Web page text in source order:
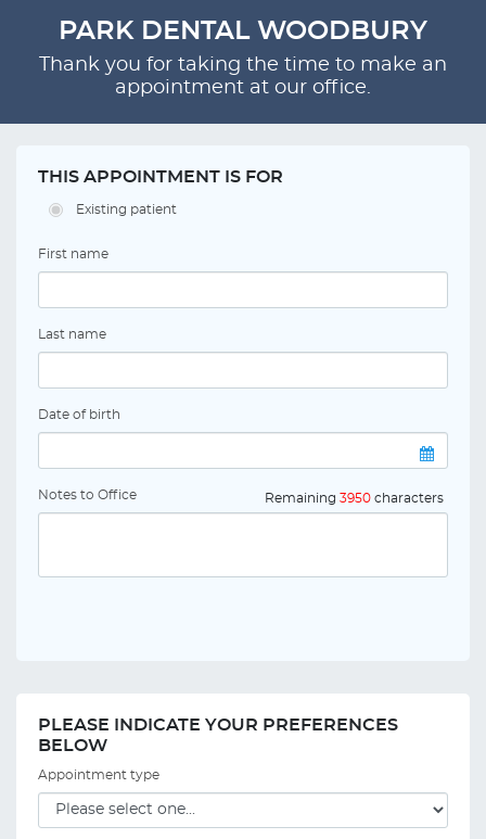
PARK DENTAL WOODBURY
Thank you for taking the time to make an
appointment at our office.
THIS APPOINTMENT IS FOR
Existing patient
First name
Last name
Date of birth
Notes to Office Remaining 3950 characters
PLEASE INDICATE YOUR PREFERENCES
BELOW
Appointment type